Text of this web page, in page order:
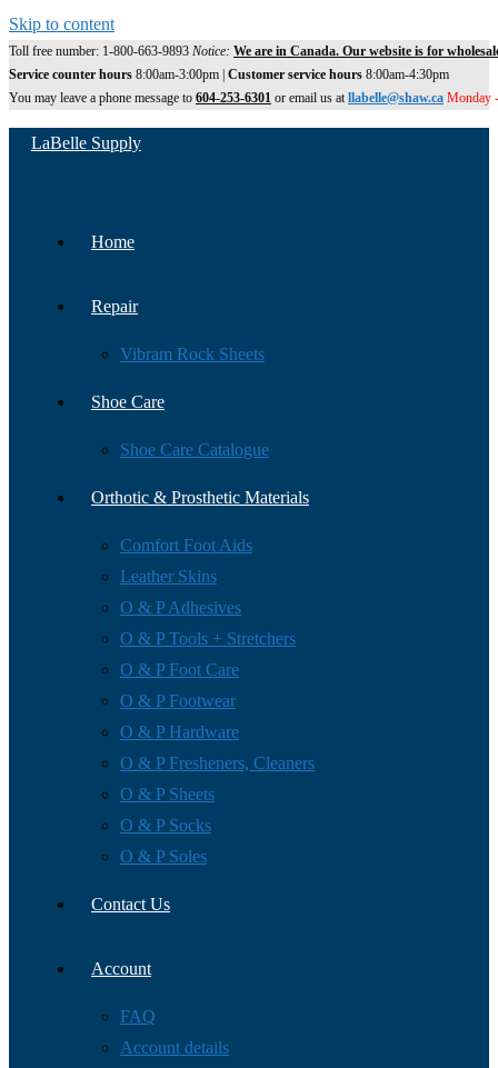
Skip to content
Toll free number: 1-800-663-9893 Notice: We are in Canada. Our website is for
Service counter hours 8:00am-3:00pm | Customer service hours 8:00am-4:30pm
You may leave a phone message to 604-253-6301 or email us atllabelle@shaw.ca Monday
LaBelle Supply
Home
Repair
Vibram Rock Sheets
Shoe Care
Shoe Care Catalogue
Orthotic & Prosthetic Materials
Comfort Foot Aids
Leather Skins
O & P Adhesives
O & P Tools + Stretchers
O & P Foot Care
O & P Footwear
O & P Hardware
O & P Fresheners, Cleaners
O & P Sheets
O & P Socks
O & P Soles
Contact Us
Account
FAQ
Account details